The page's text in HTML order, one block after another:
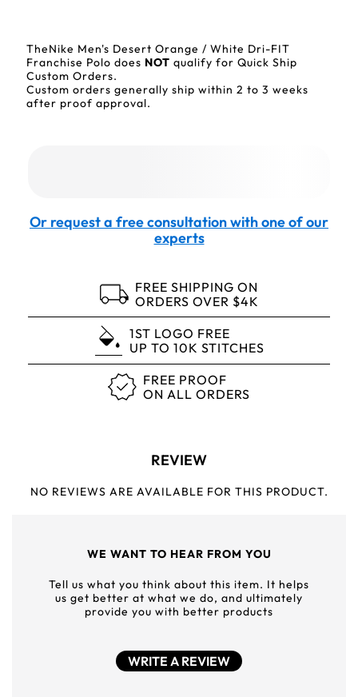
TheNike Men's Desert Orange / White Dri-FIT
Franchise Polo does NOT qualify for Quick Ship
Custom Orders.
Custom orders generally ship within 2 to 3 weeks
after proof approval.
Or request a free consultation with one of our
experts
FREE SHIPPING ON
ORDERS OVER $4K
1ST LOGO FREE
UP TO 10K STITCHES
FREE PROOF
ON ALL ORDERS
REVIEW
NO REVIEWS ARE AVAILABLE FOR THIS PRODUCT.
WE WANT TO HEAR FROM YOU
Tell us what you think about this item. It helps
us get better at what we do, and ultimately
provide you with better products
WRITE A REVIEW